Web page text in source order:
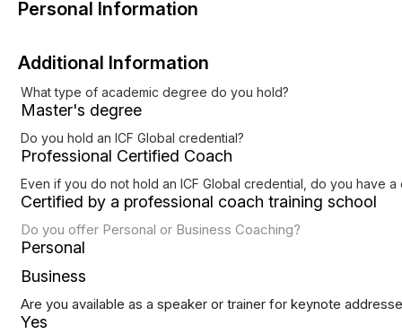
Personal Information
Additional Information
What type of academic degree do you hold?
Master's degree
Do you hold an ICF Global credential?
Professional Certified Coach
Even if you do not hold an ICF Global credential, do you have
Certified by a professional coach training school
Do you offer Personal or Business Coaching?
Personal
Business
Are you available as a speaker or trainer for keynote
Yes